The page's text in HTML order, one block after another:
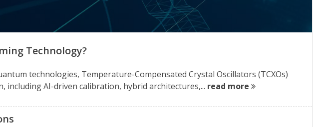
Technology?
technologies, Temperature-Compensated Crystal Oscillators (TCXOs)
including AI-driven calibration, hybrid architectures,... read more